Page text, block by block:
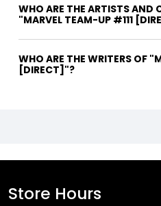
WHO ARE THE ARTISTS AND
"MARVEL TEAM-UP #111
WHO ARE THE WRITERS OF "MARVEL TEAM-UP #111
[DIRECT]"?
Store Hours